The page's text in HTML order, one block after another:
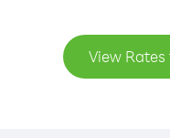
View